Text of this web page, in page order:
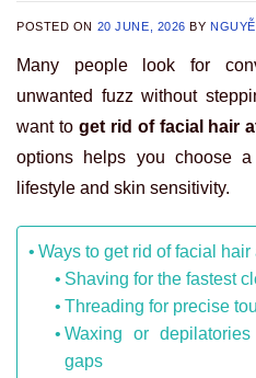
POSTED ON 20 JUNE, 2026 BY
Many people look for
unwanted fuzz without
want to get rid of facial hair
options helps you choose
lifestyle and skin sensitivity.
Ways to get rid of facial
Shaving for the fastest
Threading for precise
Waxing or
gaps